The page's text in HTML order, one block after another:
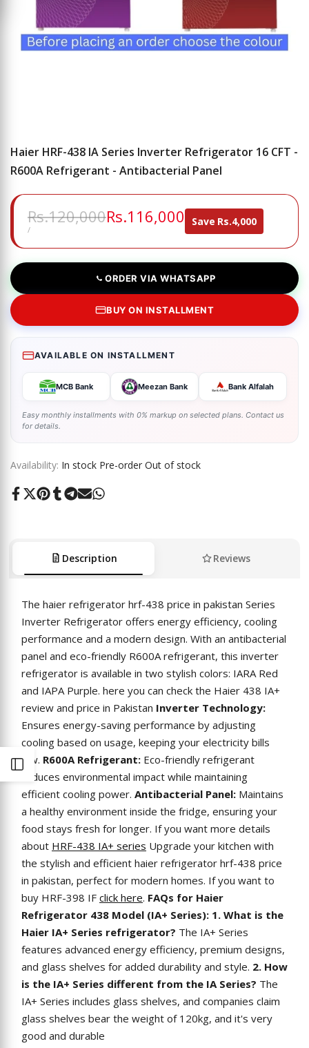
Open
Sidebar
Haier HRF-438 IA Series Inverter Refrigerator 16 CFT -
R600A Refrigerant - Antibacterial Panel
Regular
price
Rs.120,000Sale
Rs.116,000
UNIT
/PER
Save Rs.4,000
ORDER VIA WHATSAPP
BUY ON INSTALLMENT
AVAILABLE ON INSTALLMENT
MCB Bank Meezan Bank Bank Alfalah
Easy monthly installments with 0% markup on selected plans. Contact us
for details.
Availability: In stock Pre-order Out of stock
ShareTweet
PinShareShareSendShare
Description Reviews
The haier refrigerator hrf-438 price in pakistan Series
Inverter Refrigerator offers energy efficiency, cooling
performance and a modern design. With an antibacterial
panel and eco-friendly R600A refrigerant, this inverter
refrigerator is available in two stylish colors: IARA Red
and IAPA Purple. here you can check the Haier 438 IA+
review and price in Pakistan Inverter Technology:
Ensures energy-saving performance by adjusting
cooling based on usage, keeping your electricity bills
low. R600A Refrigerant: Eco-friendly refrigerant
reduces environmental impact while maintaining
efficient cooling power. Antibacterial Panel: Maintains
a healthy environment inside the fridge, ensuring your
food stays fresh for longer. If you want more details
about HRF-438 IA+ series Upgrade your kitchen with
the stylish and efficient haier refrigerator hrf-438 price
in pakistan, perfect for modern homes. If you want to
buy HRF-398 IF click here. FAQs for Haier
Refrigerator 438 Model (IA+ Series): 1. What is the
Haier IA+ Series refrigerator? The IA+ Series
features advanced energy efficiency, premium designs,
and glass shelves for added durability and style. 2. How
is the IA+ Series different from the IA Series? The
IA+ Series includes glass shelves, and companies claim
glass shelves bear the weight of 120kg, and it's very
good and durable